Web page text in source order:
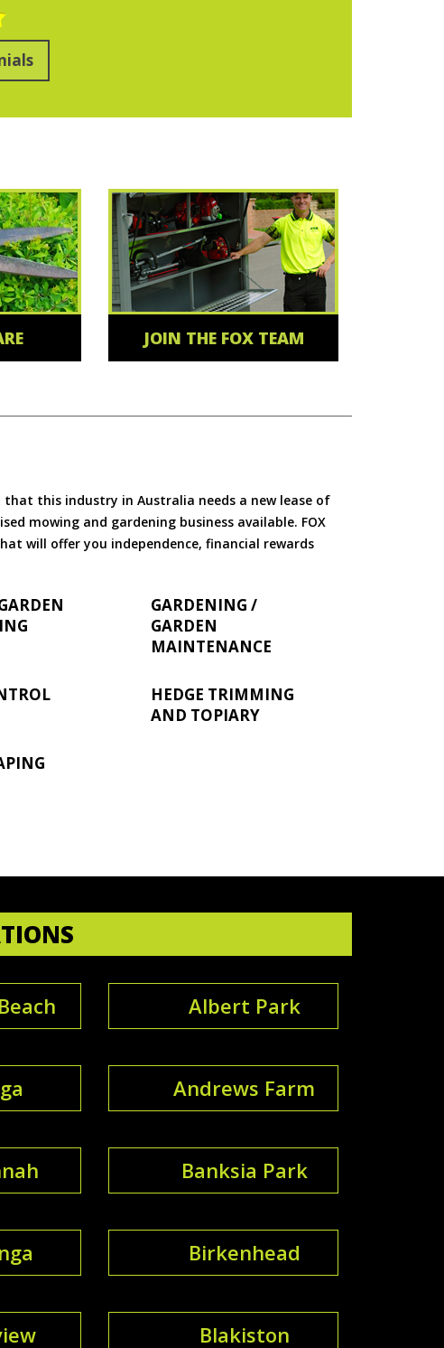
JOIN THE FOX TEAM
this industry in Australia needs a new lease of
mowing and gardening business available. FOX
will offer you independence, financial rewards
GARDENING /
GARDEN
MAINTENANCE
HEDGE TRIMMING
AND TOPIARY
Albert Park
Andrews Farm
Banksia Park
Birkenhead
Blakiston